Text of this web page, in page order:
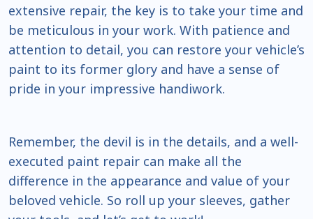
extensive repair, the key is to take your time and
be meticulous in your work. With patience and
attention to detail, you can restore your vehicle’s
paint to its former glory and have a sense of
pride in your impressive handiwork.
Remember, the devil is in the details, and a well-
executed paint repair can make all the
difference in the appearance and value of your
beloved vehicle. So roll up your sleeves, gather